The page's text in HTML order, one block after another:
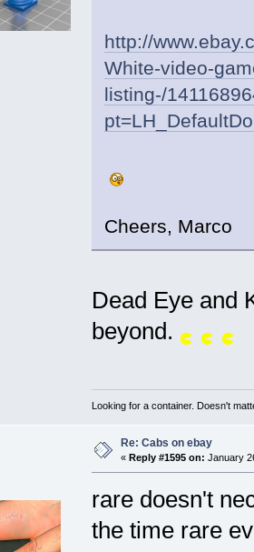
http://
White-video-
listing-/
Cheers, Marco
Dead Eye and
beyond.
Looking for a container. Doesn't
Re: Cabs on ebay
« Reply #1595 on: January
rare doesn't
the time rare